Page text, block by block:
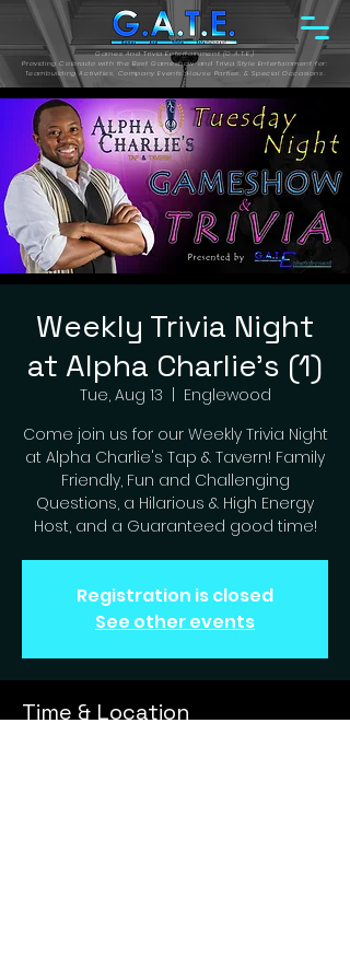
Games And Trivia Entertainment (G.A.T.E.)
Providing Colorado with the Best Gameshow and Trivia Style Entertainment for:
Teambuilding Activities, Company Events, House Parties, & Special Occasions.
Weekly Trivia Night
at Alpha Charlie's (1)
Tue, Aug 13
Englewood
Come join us for our Weekly Trivia Night
at Alpha Charlie's Tap & Tavern! Family
Friendly, Fun and Challenging
Questions, a Hilarious & High Energy
Host, and a Guaranteed good time!
Registration is closed
See other events
Time & Location